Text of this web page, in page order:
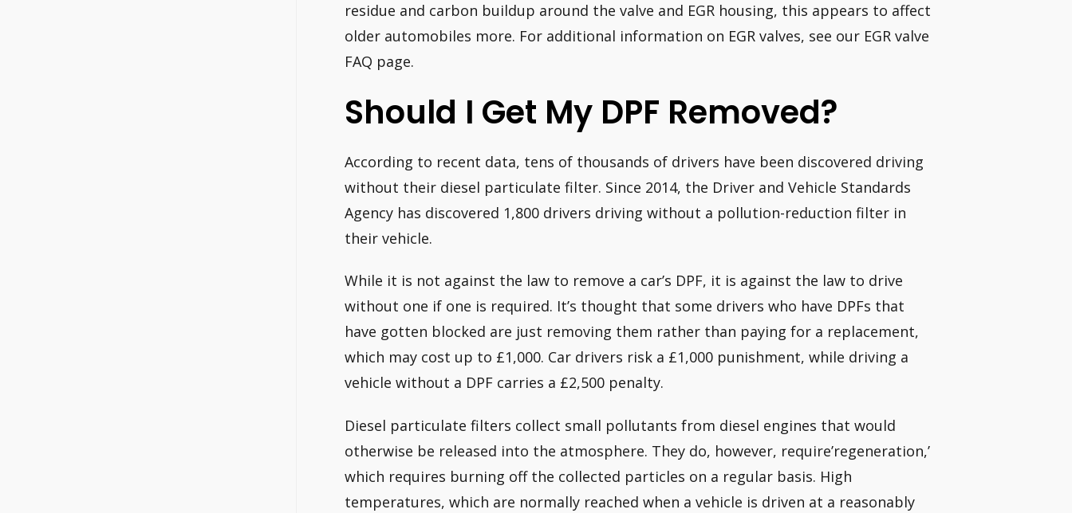
residue and carbon buildup around the valve and EGR housing, this appears to affect
older automobiles more. For additional information on EGR valves, see our EGR valve
FAQ page.
Should I Get My DPF Removed?
According to recent data, tens of thousands of drivers have been discovered driving
without their diesel particulate filter. Since 2014, the Driver and Vehicle Standards
Agency has discovered 1,800 drivers driving without a pollution-reduction filter in
their vehicle.
While it is not against the law to remove a car’s DPF, it is against the law to drive
without one if one is required. It’s thought that some drivers who have DPFs that
have gotten blocked are just removing them rather than paying for a replacement,
which may cost up to £1,000. Car drivers risk a £1,000 punishment, while driving a
vehicle without a DPF carries a £2,500 penalty.
Diesel particulate filters collect small pollutants from diesel engines that would
otherwise be released into the atmosphere. They do, however, require’regeneration,’
which requires burning off the collected particles on a regular basis. High
temperatures, which are normally reached when a vehicle is driven at a reasonably